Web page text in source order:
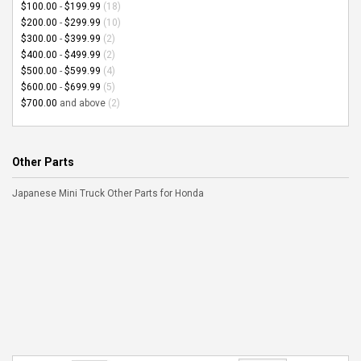
$100.00 - $199.99 (18)
$200.00 - $299.99 (10)
$300.00 - $399.99 (2)
$400.00 - $499.99 (2)
$500.00 - $599.99 (4)
$600.00 - $699.99 (5)
$700.00 and above (2)
Other Parts
Japanese Mini Truck Other Parts for Honda